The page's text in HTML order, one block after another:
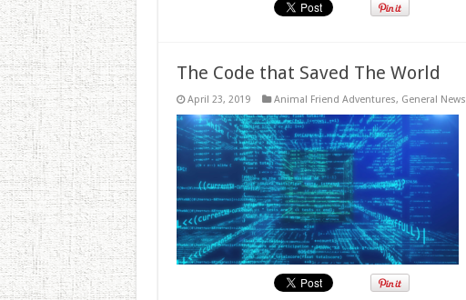
The Code that Saved The World
April 23, 2019 Animal Friend Adventures, General News